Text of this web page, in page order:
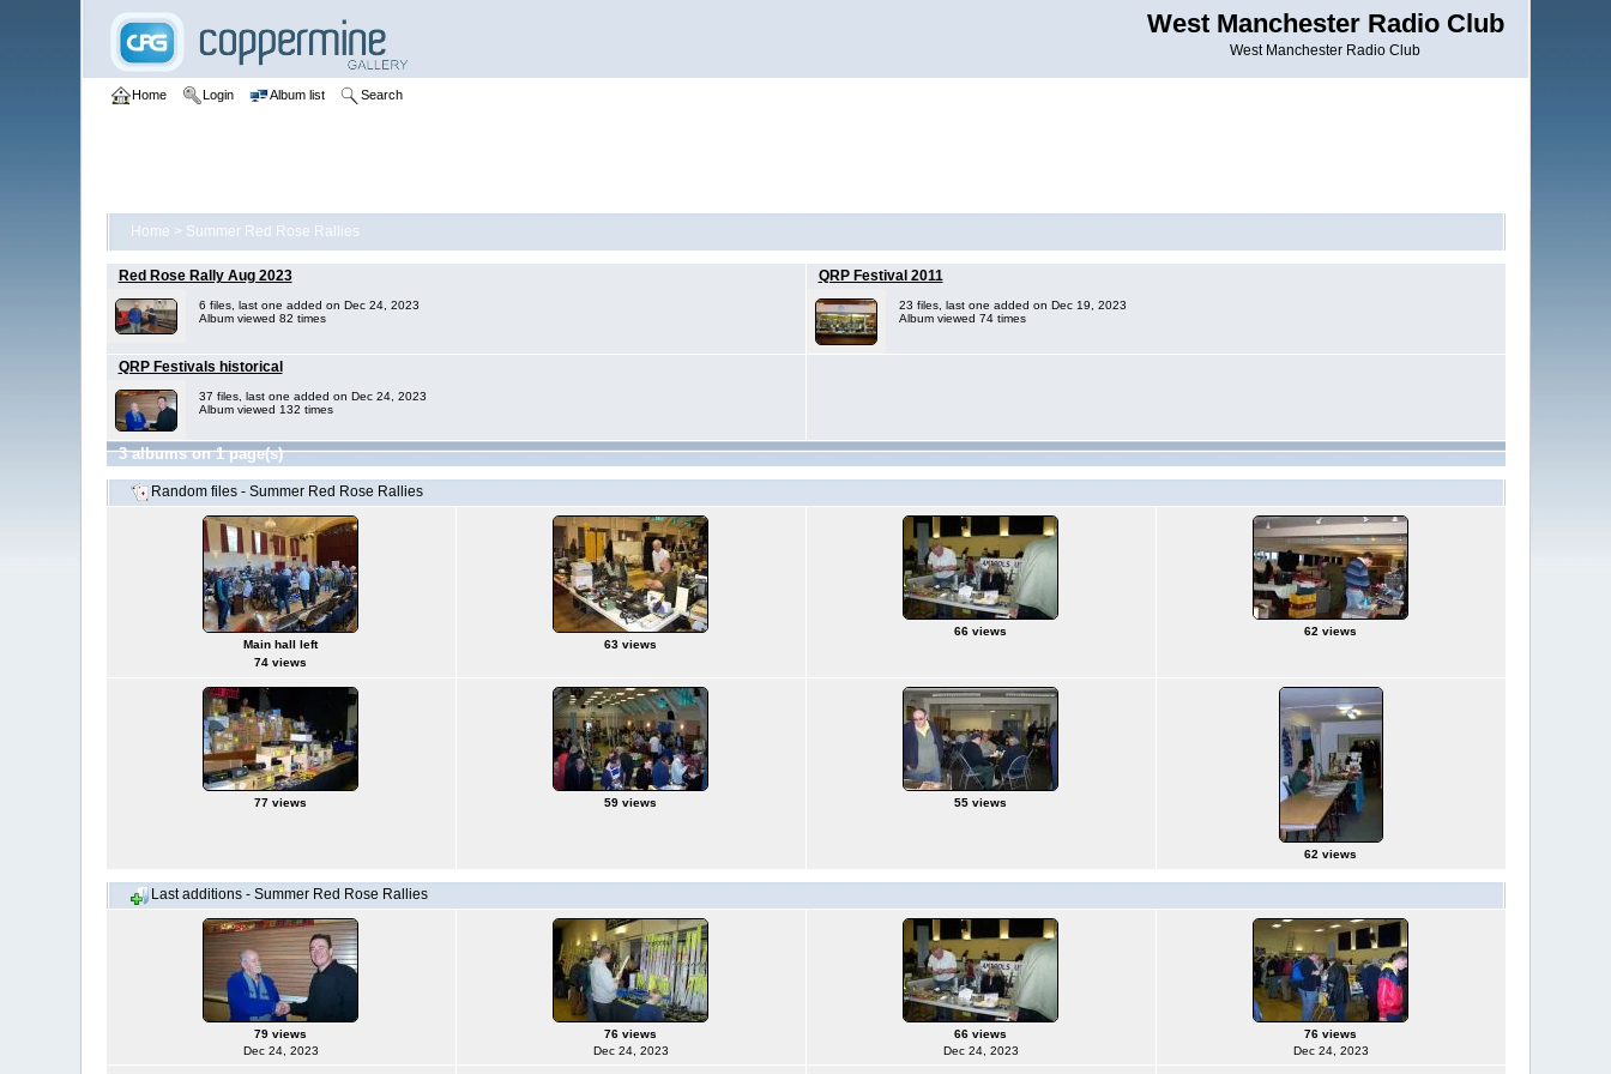
West Manchester Radio Club
West Manchester Radio Club
Home Login Album list Search
Home > Summer Red Rose Rallies
Red Rose Rally Aug 2023
6 files, last one added on Dec 24, 2023
Album viewed 82 times
QRP Festival 2011
23 files, last one added on Dec 19, 2023
Album viewed 74 times
QRP Festivals historical
37 files, last one added on Dec 24, 2023
Album viewed 132 times
3 albums on 1 page(s)
Random files - Summer Red Rose Rallies
Main hall left
74 views
63 views
66 views 62 views
77 views 59 views 55 views
62 views
Last additions - Summer Red Rose Rallies
79 views
Dec 24, 2023
76 views
Dec 24, 2023
66 views
Dec 24, 2023
76 views
Dec 24, 2023